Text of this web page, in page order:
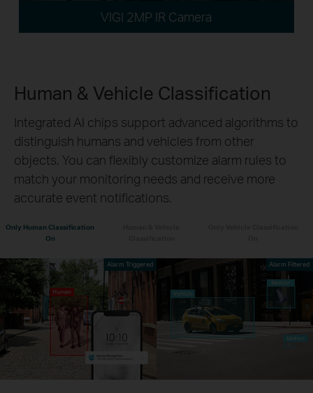
VIGI 2MP IR Camera
Human & Vehicle Classification
Integrated AI chips support advanced algorithms to
distinguish humans and vehicles from other
objects. You can flexibly customize alarm rules to
match your monitoring needs and receive more
accurate event notifications.
Only Human Classification
On
Alarm Triggered Alarm Filtered